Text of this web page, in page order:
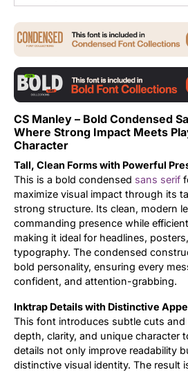
CS Manley – Bold Condensed
Where Strong Impact Meets
Character
Tall, Clean Forms with Powerful
This is a bold condensed sans serif
maximize visual impact through its
strong structure. Its clean, modern
commanding presence while
making it ideal for headlines,
typography. The condensed
bold personality, ensuring every
confident, and attention-grabbing.
Inktrap Details with Distinctive
This font introduces subtle cuts
depth, clarity, and unique character
details not only improve readability
distinctive visual identity. The result